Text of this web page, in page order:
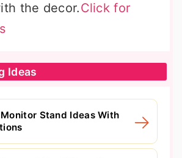
the decor.Click for
Ideas
Stand Ideas With